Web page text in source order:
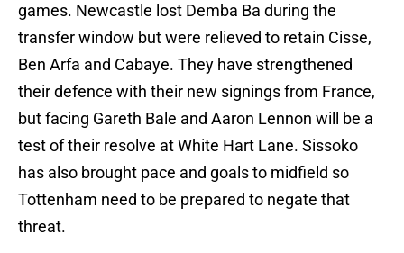
games. Newcastle lost Demba Ba during the
transfer window but were relieved to retain Cisse,
Ben Arfa and Cabaye. They have strengthened
their defence with their new signings from France,
but facing Gareth Bale and Aaron Lennon will be a
test of their resolve at White Hart Lane. Sissoko
has also brought pace and goals to midfield so
Tottenham need to be prepared to negate that
threat.